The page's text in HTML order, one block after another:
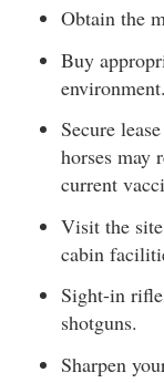
Obtain the
Buy
environment.
Secure
horses may
current
Visit the
cabin
Sight-in
shotguns.
Sharpen